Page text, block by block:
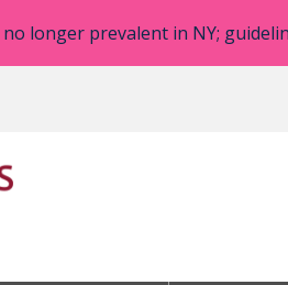
no longer prevalent in NY;